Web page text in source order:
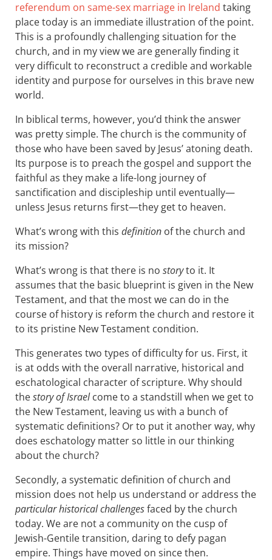
referendum on same-sex marriage in Ireland taking
place today is an immediate illustration of the point.
This is a profoundly challenging situation for the
church, and in my view we are generally finding it
very difficult to reconstruct a credible and workable
identity and purpose for ourselves in this brave new
world.
In biblical terms, however, you’d think the answer
was pretty simple. The church is the community of
those who have been saved by Jesus’ atoning death.
Its purpose is to preach the gospel and support the
faithful as they make a life-long journey of
sanctification and discipleship until eventually—
unless Jesus returns first—they get to heaven.
What’s wrong with this definition of the church and
its mission?
What’s wrong is that there is no storyto it. It
assumes that the basic blueprint is given in the New
Testament, and that the most we can do in the
course of history is reform the church and restore it
to its pristine New Testament condition.
This generates two types of difficulty for us. First, it
is at odds with the overall narrative, historical and
eschatological character of scripture. Why should
thestory of Israelcome to a standstill when we get to
the New Testament, leaving us with a bunch of
systematic definitions? Or to put it another way, why
does eschatology matter so little in our thinking
about the church?
Secondly, a systematic definition of church and
mission does not help us understand or address the
particular historical challengesfaced by the church
today. We are not a community on the cusp of
Jewish-Gentile transition, daring to defy pagan
empire. Things have moved on since then.